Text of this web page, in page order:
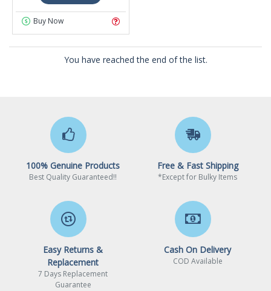
Buy Now
You have reached the end of the list.
100% Genuine Products
Best Quality Guaranteed!!
Free & Fast Shipping
*Except for Bulky Items
Easy Returns &
Replacement
7 Days Replacement
Guarantee
Cash On Delivery
COD Available